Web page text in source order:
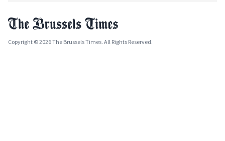
Copyright © 2026 The Brussels Times. All Rights Reserved.